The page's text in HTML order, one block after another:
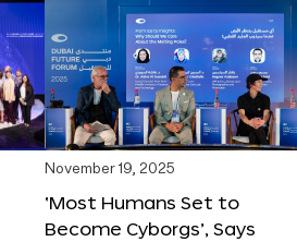
November 19, 2025
‘Most Humans Set to
Become Cyborgs’, Says